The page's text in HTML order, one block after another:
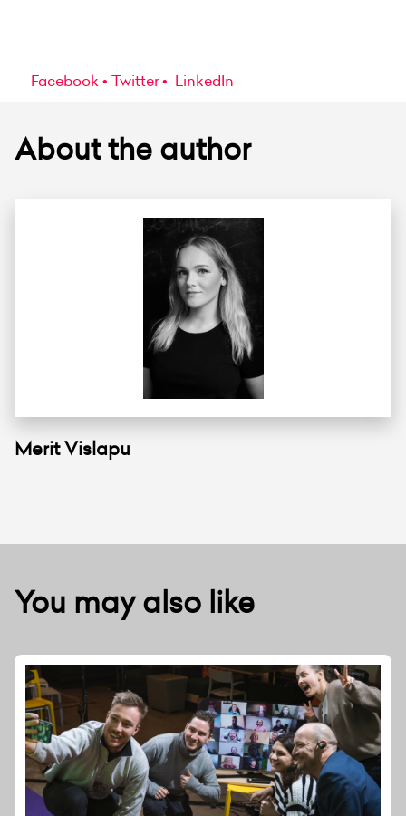
Facebook Twitter LinkedIn
About the author
Merit Vislapu
You may also like